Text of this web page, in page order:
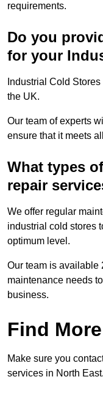
requirements.
Do you
for your
Industrial Cold
the UK.
Our team of experts
ensure that it meets
What types
repair
We offer regular
industrial cold stores
optimum level.
Our team is available
maintenance needs
business.
Find
Make sure you
services in North East.